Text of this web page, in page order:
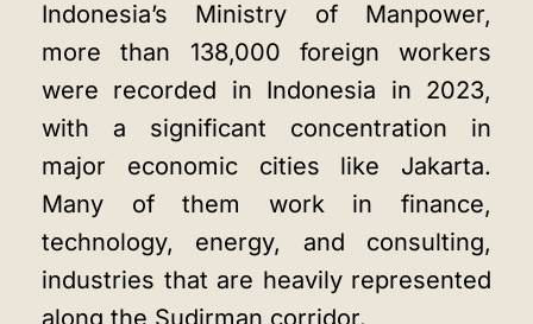
Indonesia’s Ministry of Manpower,
more than 138,000 foreign workers
were recorded in Indonesia in 2023,
with a significant concentration in
major economic cities like Jakarta.
Many of them work in finance,
technology, energy, and consulting,
industries that are heavily represented
along the Sudirman corridor.